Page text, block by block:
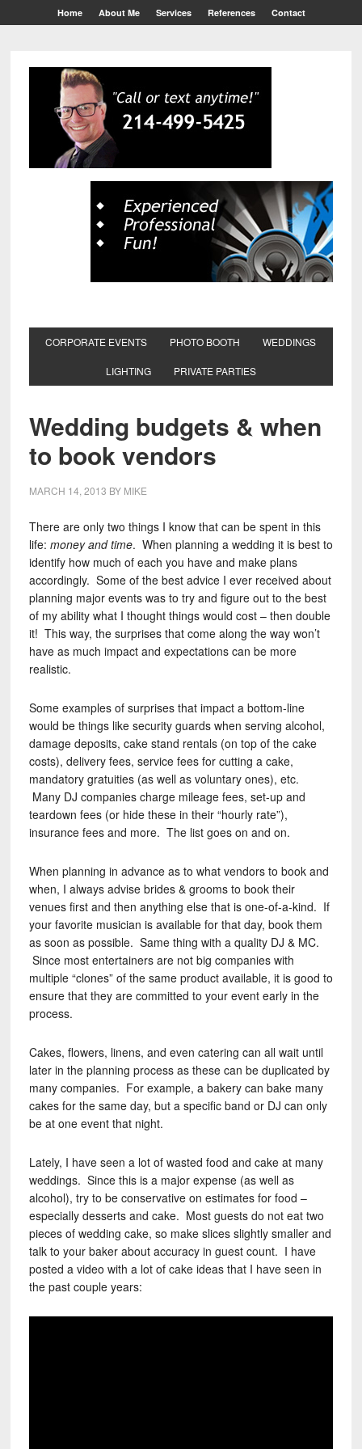
Home About Me Services References Contact
CORPORATE EVENTS PHOTO BOOTH WEDDINGS
LIGHTING PRIVATE PARTIES
Wedding budgets & when
to book vendors
MARCH 14, 2013 BY MIKE
There are only two things I know that can be spent in this
life: money and time. When planning a wedding it is best to
identify how much of each you have and make plans
accordingly. Some of the best advice I ever received about
planning major events was to try and figure out to the best
of my ability what I thought things would cost – then double
it! This way, the surprises that come along the way won’t
have as much impact and expectations can be more
realistic.
Some examples of surprises that impact a bottom-line
would be things like security guards when serving alcohol,
damage deposits, cake stand rentals (on top of the cake
costs), delivery fees, service fees for cutting a cake,
mandatory gratuities (as well as voluntary ones), etc.
Many DJ companies charge mileage fees, set-up and
teardown fees (or hide these in their “hourly rate”),
insurance fees and more. The list goes on and on.
When planning in advance as to what vendors to book and
when, I always advise brides & grooms to book their
venues first and then anything else that is one-of-a-kind. If
your favorite musician is available for that day, book them
as soon as possible. Same thing with a quality DJ & MC.
Since most entertainers are not big companies with
multiple “clones” of the same product available, it is good to
ensure that they are committed to your event early in the
process.
Cakes, flowers, linens, and even catering can all wait until
later in the planning process as these can be duplicated by
many companies. For example, a bakery can bake many
cakes for the same day, but a specific band or DJ can only
be at one event that night.
Lately, I have seen a lot of wasted food and cake at many
weddings. Since this is a major expense (as well as
alcohol), try to be conservative on estimates for food –
especially desserts and cake. Most guests do not eat two
pieces of wedding cake, so make slices slightly smaller and
talk to your baker about accuracy in guest count. I have
posted a video with a lot of cake ideas that I have seen in
the past couple years: